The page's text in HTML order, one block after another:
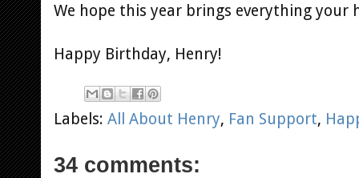
We hope this year brings everything your
Happy Birthday, Henry!
Labels: All About Henry, Fan Support,
34 comments: